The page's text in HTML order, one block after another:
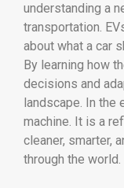
understanding a
transportation.
about what a car
By learning how
decisions and
landscape. In the
machine. It is a
cleaner, smarter,
through the world.